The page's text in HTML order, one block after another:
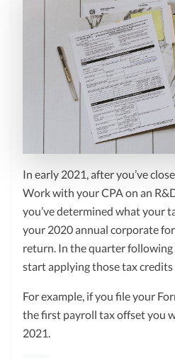
In early 2021, after you’ve
Work with your CPA on an
you’ve determined what your
your 2020 annual corporate
return. In the quarter
start applying those tax
For example, if you file your
the first payroll tax offset you
2021.